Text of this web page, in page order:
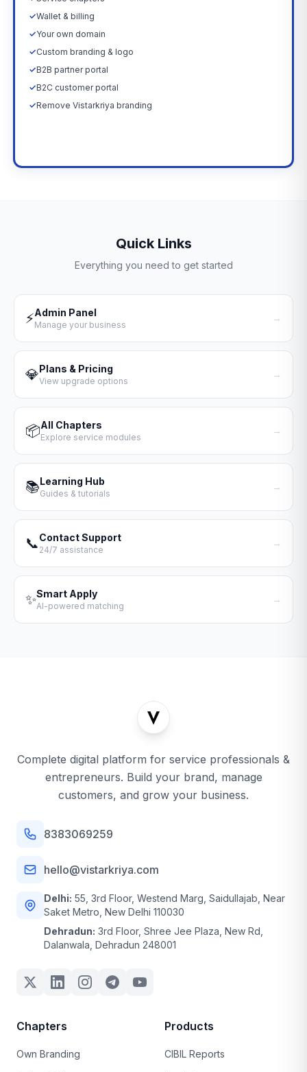
✓Wallet & billing
✓Your own domain
✓Custom branding & logo
✓B2B partner portal
✓B2C customer portal
✓Remove Vistarkriya branding
Quick Links
Everything you need to get started
⚡Admin Panel
Manage your business
→
💎Plans & Pricing
View upgrade options
→
📦All Chapters
Explore service modules
→
📚Learning Hub
Guides & tutorials
→
📞Contact Support
24/7 assistance
→
✨Smart Apply
AI-powered matching
→
Complete digital platform for service professionals &
entrepreneurs. Build your brand, manage
customers, and grow your business.
8383069259
hello@vistarkriya.com
Delhi: 55, 3rd Floor, Westend Marg, Saidullajab, Near
Saket Metro, New Delhi 110030
Dehradun: 3rd Floor, Shree Jee Plaza, New Rd,
Dalanwala, Dehradun 248001
Chapters
Own Branding
Products
CIBIL Reports